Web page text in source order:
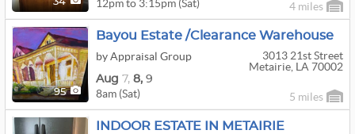
12pm to 3:15pm (Sat) 4 miles
95
Bayou Estate /Clearance Warehouse
by Appraisal Group
3013 21st Street
Metairie, LA 70002
Aug 7, 8, 9
8am (Sat) 5 miles
INDOOR ESTATE IN METAIRIE